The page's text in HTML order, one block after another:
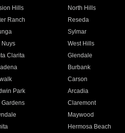
Hills North Hills
Ranch Reseda
Sylmar
Nuys West Hills
Clarita Glendale
Burbank
Carson
Park Arcadia
Gardens Claremont
Maywood
Hermosa Beach